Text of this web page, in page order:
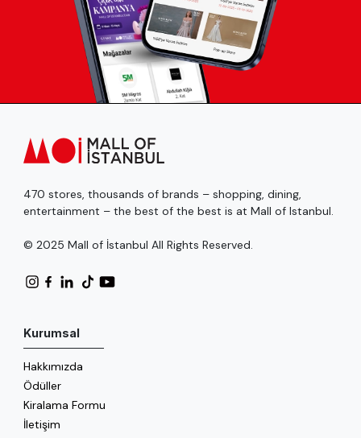
470 stores, thousands of brands – shopping, dining,
entertainment – the best of the best is at Mall of Istanbul.
© 2025 Mall of İstanbul All Rights Reserved.
Kurumsal
Hakkımızda
Ödüller
Kiralama Formu
İletişim